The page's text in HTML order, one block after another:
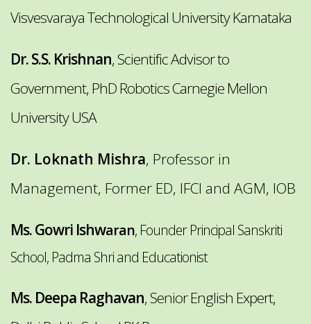
Visvesvaraya Technological University Karnataka
Dr. S.S. Krishnan, Scientific Advisor to
Government, PhD Robotics Carnegie Mellon
University USA
Dr. Loknath Mishra, Professor in
Management, Former ED, IFCI and AGM, IOB
Ms. Gowri Ishwaran, Founder Principal Sanskriti
School, Padma Shri and Educationist
Ms. Deepa Raghavan, Senior English Expert,